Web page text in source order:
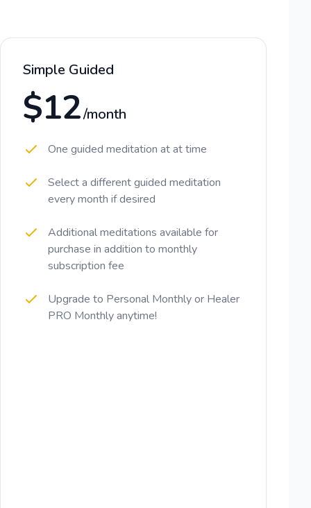
Simple Guided
$12/month
One guided meditation at at time
Select a different guided meditation
every month if desired
Additional meditations available for
purchase in addition to monthly
subscription fee
Upgrade to Personal Monthly or Healer
PRO Monthly anytime!